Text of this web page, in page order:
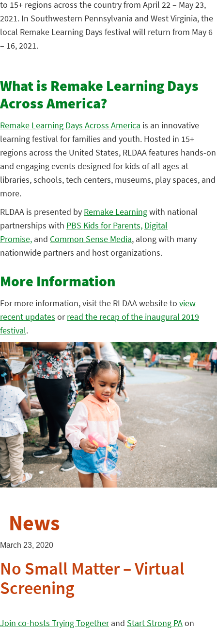
to 15+ regions across the country from April 22 – May 23,
2021. In Southwestern Pennsylvania and West Virginia, the
local Remake Learning Days festival will return from May 6
– 16, 2021.
What is Remake Learning Days
Across America?
Remake Learning Days Across America is an innovative
learning festival for families and youth. Hosted in 15+
regions across the United States, RLDAA features hands-on
and engaging events designed for kids of all ages at
libraries, schools, tech centers, museums, play spaces, and
more.
RLDAA is presented by Remake Learningwith national
partnerships with PBS Kids for Parents, Digital
Promise, and Common Sense Media, along with many
nationwide partners and host organizations.
More Information
For more information, visit the RLDAA website to view
recent updates orread the recap of the inaugural 2019
festival.
News
March 23, 2020
No Small Matter – Virtual
Screening
Join co-hosts Trying Togetherand Start Strong PAon